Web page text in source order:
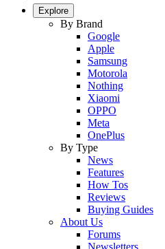
Explore
By Brand
Google
Apple
Samsung
Motorola
Nothing
Xiaomi
OPPO
Meta
OnePlus
By Type
News
Features
How Tos
Reviews
Buying Guides
About Us
Forums
Newsletters